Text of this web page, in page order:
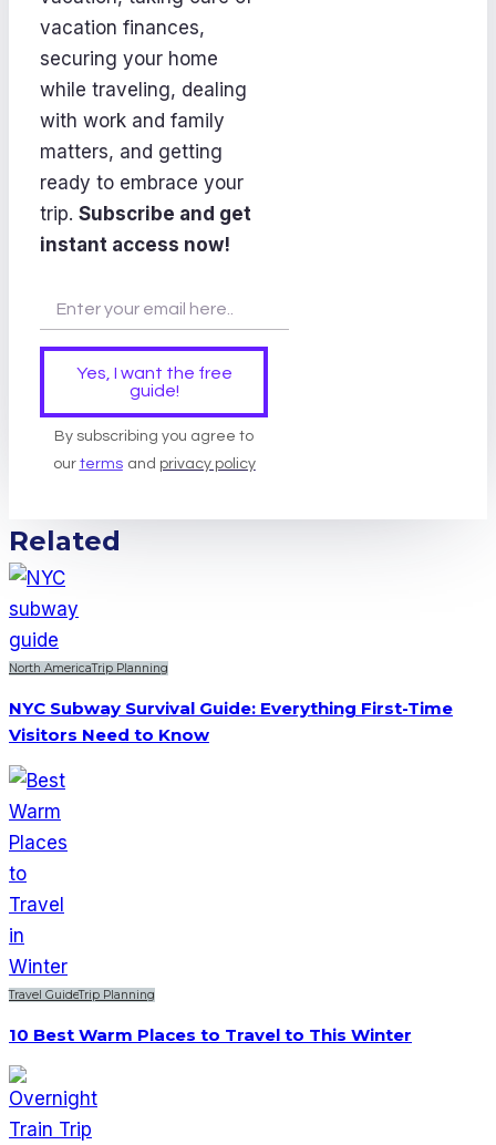
vacation finances,
securing your home
while traveling, dealing
with work and family
matters, and getting
ready to embrace your
trip. Subscribe and get
instant access now!
Yes, I want the free
guide!
By subscribing you agree to
our terms and privacy policy
Related
North AmericaTrip Planning
NYC Subway Survival Guide: Everything First-Time
Visitors Need to Know
Travel GuideTrip Planning
10 Best Warm Places to Travel to This Winter